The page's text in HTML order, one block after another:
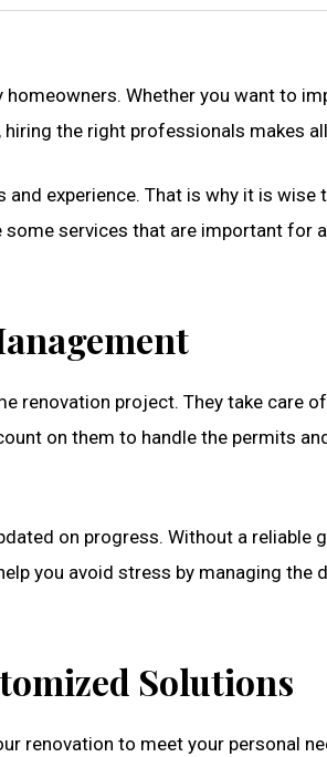
Whether you want to
the right professionals makes
experience. That is why it is wise
services that are important for
renovation project. They take care
on them to handle the permits
on progress. Without a reliable
you avoid stress by managing the
Solutions
renovation to meet your personal